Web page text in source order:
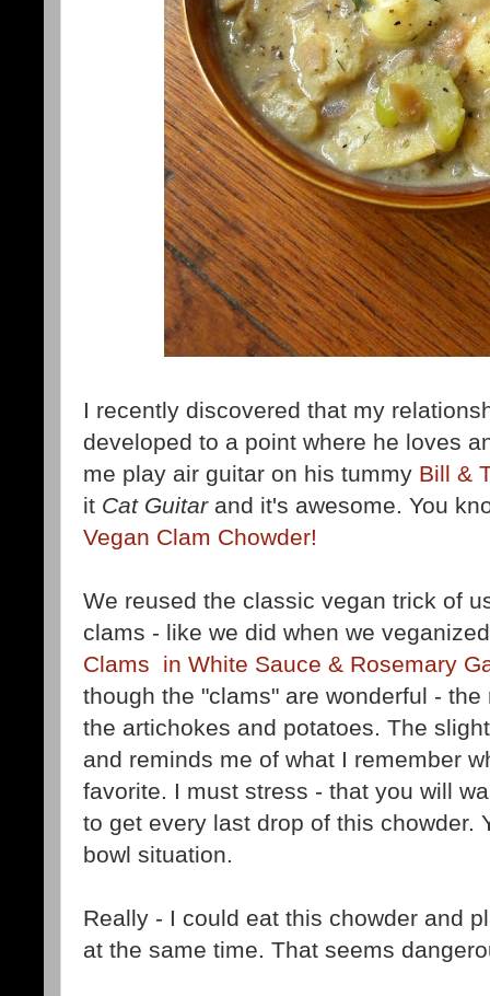
I recently discovered that my
developed to a point where he loves
me play air guitar on his tummy Bill &
it Cat Guitarand it's awesome. You
Vegan Clam Chowder!
We reused the classic vegan trick of
clams - like we did when we
Clams in White Sauce & Rosemary
though the "clams" are wonderful -
the artichokes and potatoes. The
and reminds me of what I remember
favorite. I must stress - that you will
to get every last drop of this chowder.
bowl situation.
Really - I could eat this chowder and
at the same time. That seems